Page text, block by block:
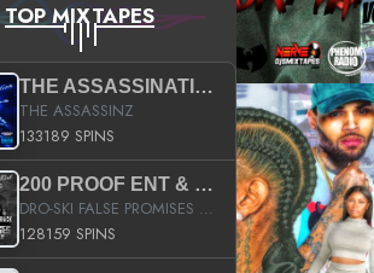
TOP MIXTAPES
THE ASSASSINATION
THE ASSASSINZ
133189 SPINS
200 PROOF ENT & B.M.E. PRESENTS
DRO-SKI FALSE PROMISES HOSTED BY DJ COMEBEACK
128159 SPINS